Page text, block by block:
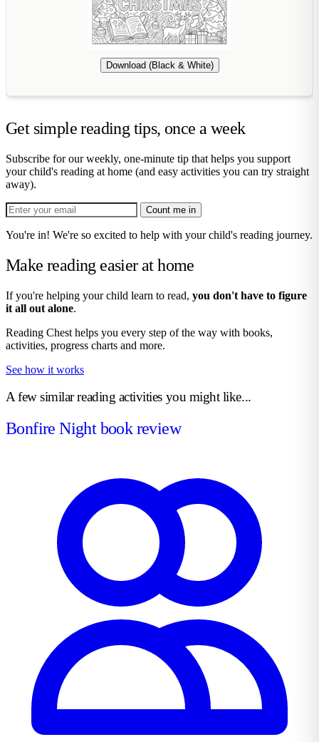
Download (Black & White)
Get simple reading tips, once a week
Subscribe for our weekly, one-minute tip that helps you support
your child's reading at home (and easy activities you can try straight
away).
Count me in
You're in! We're so excited to help with your child's reading journey.
Make reading easier at home
If you're helping your child learn to read, you don't have to figure
it all out alone.
Reading Chest helps you every step of the way with books,
activities, progress charts and more.
See how it works
A few similar reading activities you might like...
Bonfire Night book review